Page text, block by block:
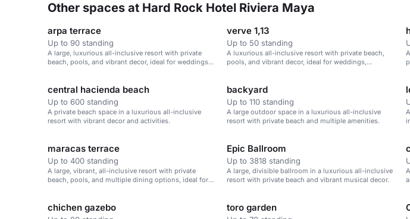
Other spaces at Hard Rock Hotel Riviera Maya
arpa terrace
Up to 90 standing
A large, luxurious all-inclusive resort with private
beach, pools, and vibrant decor, ideal for weddings
verve 1,13
Up to 50 standing
A luxurious all-inclusive resort with private beach,
pools, and vibrant decor, ideal for weddings,
central hacienda beach
Up to 600 standing
A private beach space in a luxurious all-inclusive
resort with vibrant decor and activities.
backyard
Up to 110 standing
A large outdoor space in a luxurious all-inclusive
resort with private beach and multiple amenities.
maracas terrace
Up to 400 standing
A large, vibrant, all-inclusive resort with private
beach, pools, and multiple dining options, ideal for
Epic Ballroom
Up to 3818 standing
A large, divisible ballroom in a luxurious all-inclusive
resort with private beach and vibrant musical decor.
chichen gazebo toro garden